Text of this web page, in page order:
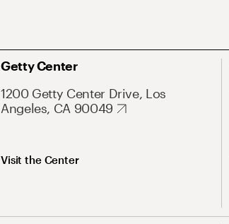
Getty Center
1200 Getty Center Drive, Los
Angeles, CA 90049
Visit the Center